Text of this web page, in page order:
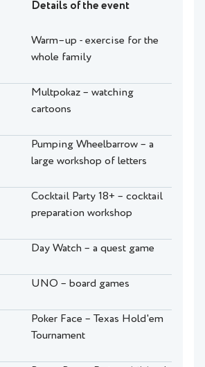
Details of the event
Warm–up - exercise for the
whole family
Multpokaz – watching
cartoons
Pumping Wheelbarrow – a
large workshop of letters
Cocktail Party 18+ – cocktail
preparation workshop
Day Watch – a quest game
UNO – board games
Poker Face – Texas Hold'em
Tournament